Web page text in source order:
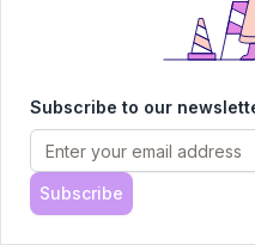
The best AI tools for
exact stack for editing, SEO,
Subscribe to our
Subscribe